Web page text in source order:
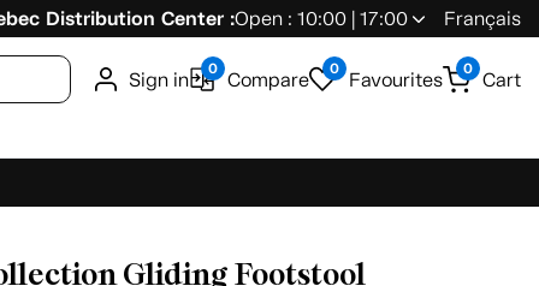
Distribution Center :Open : 10:00 | 17:00 Français
Sign in 0 Compare 0 Favourites 0 Cart
Gliding Footstool